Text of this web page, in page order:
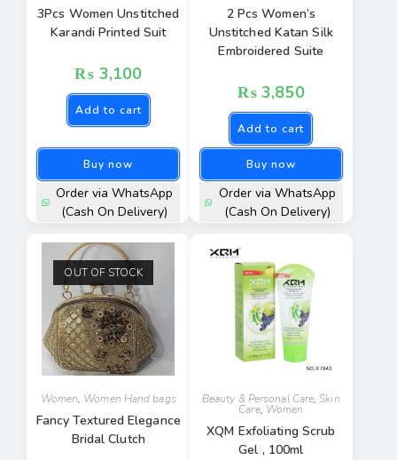
3Pcs Women Unstitched
Karandi Printed Suit
₨ 3,100
Add to cart
Buy now
Order via WhatsApp
(Cash On Delivery)
2 Pcs Women’s
Unstitched Katan Silk
Embroidered Suite
₨ 3,850
Add to cart
Buy now
Order via WhatsApp
(Cash On Delivery)
OUT OF STOCK
Women, Women Hand bags
Fancy Textured Elegance
Bridal Clutch
Beauty & Personal Care,Skin
Care, Women
XQM Exfoliating Scrub
Gel , 100ml